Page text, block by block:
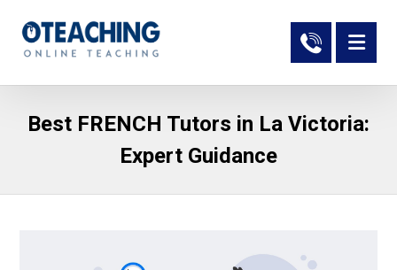
Best FRENCH Tutors in La Victoria:
Expert Guidance